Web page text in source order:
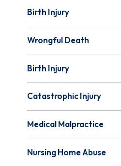
Birth Injury
Wrongful Death
Birth Injury
Catastrophic Injury
Medical Malpractice
Nursing Home Abuse